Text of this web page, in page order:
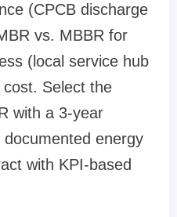
(CPCB discharge
vs. MBBR for
(local service hub
Select the
with a 3-year
energy
with KPI-based